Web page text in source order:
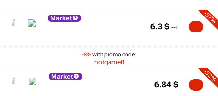
Market
-8%with promo code:
hotgame8
-37%
6.3 $
Market -32%
6.84 $